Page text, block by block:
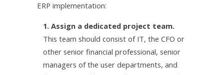
ERP implementation:
1. Assign a dedicated project team.
This team should consist of IT, the CFO or
other senior financial professional, senior
managers of the user departments, and